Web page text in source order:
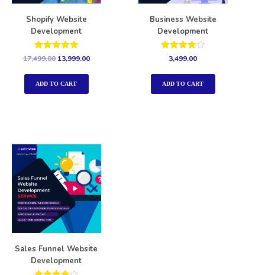
Shopify Website
Development
Rated
out of 5
17,499.00 13,999.00
ADD TO CART
Business Website
Development
Rated
4.00
out of 5
3,499.00
ADD TO CART
Sales Funnel Website
Development